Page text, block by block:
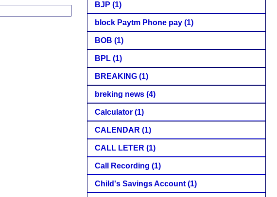
BJP (1)
block Paytm Phone pay (1)
BOB (1)
BPL (1)
BREAKING (1)
breking news (4)
Calculator (1)
CALENDAR (1)
CALL LETER (1)
Call Recording (1)
Child's Savings Account (1)